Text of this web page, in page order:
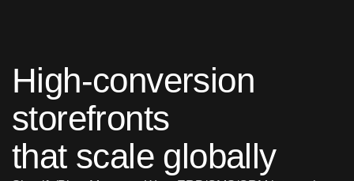
High-conversion
storefronts
that scale globally
Shopify/Plus, Magento, Woo, ERP/OMS/CRM integrations